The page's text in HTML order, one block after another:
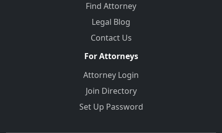
Find Attorney
Legal Blog
Contact Us
For Attorneys
Attorney Login
Join Directory
Set Up Password